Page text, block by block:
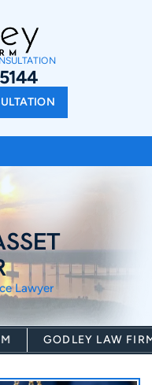
Lawyer
GODLEY LAW FIRM